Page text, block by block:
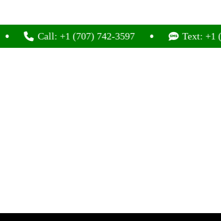
Call: +1 (707) 742-3597 Text: +1 (707)